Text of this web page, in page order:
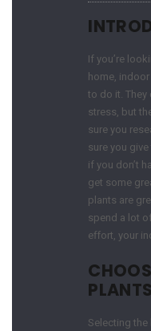
If you’re
home,
to do it.
stress, but
sure you
sure you
if you don’t
get some
plants are
spend a lot
effort, your
PLANTS
Selecting